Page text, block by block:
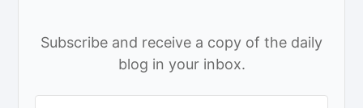
Subscribe and receive a copy of the daily
blog in your inbox.